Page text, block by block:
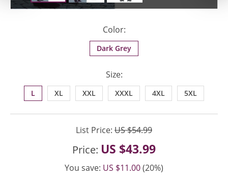
Color:
Dark Grey
Size:
L XL XXL XXXL 4XL 5XL
List Price: US $54.99
Price: US $43.99
You save: US $11.00(20%)